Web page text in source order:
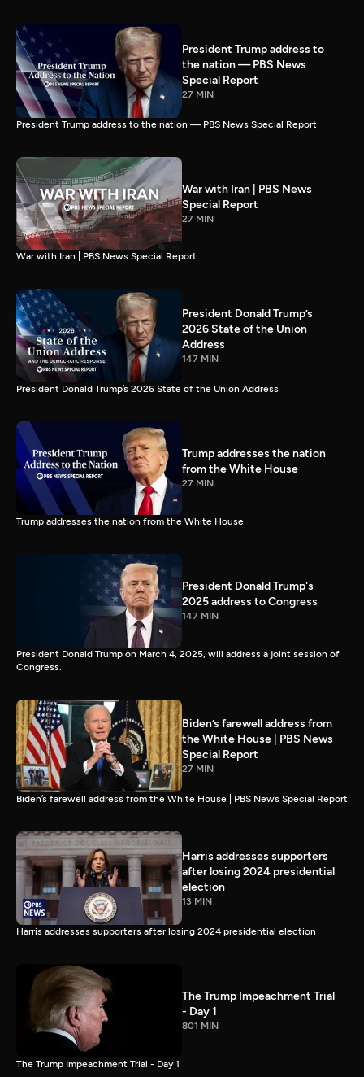
President Trump address to
the nation — PBS News
Special Report
27 MIN
President Trump address to the nation — PBS News Special Report
War with Iran | PBS News
Special Report
27 MIN
War with Iran | PBS News Special Report
President Donald Trump’s
2026 State of the Union
Address
147 MIN
President Donald Trump’s 2026 State of the Union Address
Trump addresses the nation
from the White House
27 MIN
Trump addresses the nation from the White House
President Donald Trump's
2025 address to Congress
147 MIN
President Donald Trump on March 4, 2025, will address a joint session of
Congress.
Biden’s farewell address from
the White House | PBS News
Special Report
27 MIN
Biden’s farewell address from the White House | PBS News Special Report
Harris addresses supporters
after losing 2024 presidential
election
13 MIN
Harris addresses supporters after losing 2024 presidential election
The Trump Impeachment Trial
- Day 1
801 MIN
The Trump Impeachment Trial - Day 1